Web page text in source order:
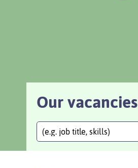
Our vacancies